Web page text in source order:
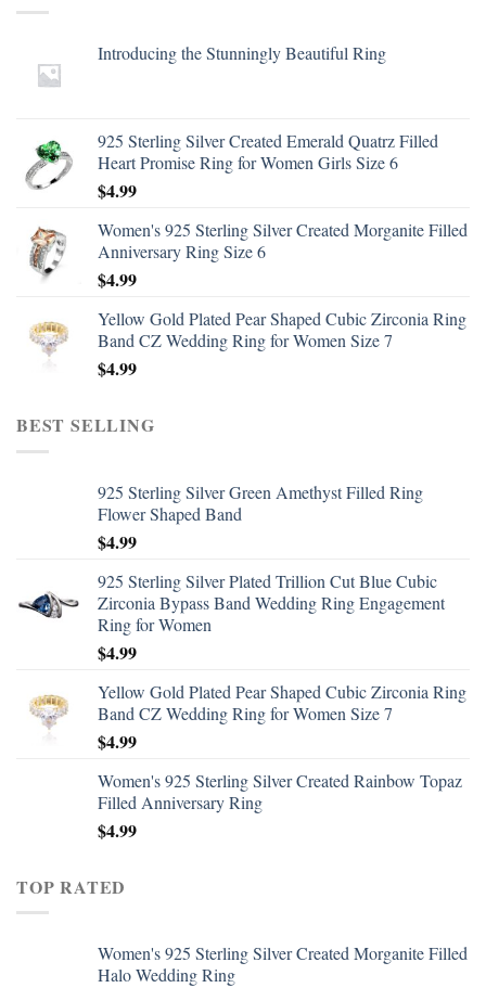
Introducing the Stunningly Beautiful Ring
925 Sterling Silver Created Emerald Quatrz Filled
Heart Promise Ring for Women Girls Size 6
$4.99
Women's 925 Sterling Silver Created Morganite Filled
Anniversary Ring Size 6
$4.99
Yellow Gold Plated Pear Shaped Cubic Zirconia Ring
Band CZ Wedding Ring for Women Size 7
$4.99
BEST SELLING
925 Sterling Silver Green Amethyst Filled Ring
Flower Shaped Band
$4.99
925 Sterling Silver Plated Trillion Cut Blue Cubic
Zirconia Bypass Band Wedding Ring Engagement
Ring for Women
$4.99
Yellow Gold Plated Pear Shaped Cubic Zirconia Ring
Band CZ Wedding Ring for Women Size 7
$4.99
Women's 925 Sterling Silver Created Rainbow Topaz
Filled Anniversary Ring
$4.99
TOP RATED
Women's 925 Sterling Silver Created Morganite Filled
Halo Wedding Ring